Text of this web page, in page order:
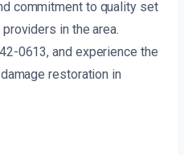
commitment to quality set
in the area.
0613, and experience the
restoration in